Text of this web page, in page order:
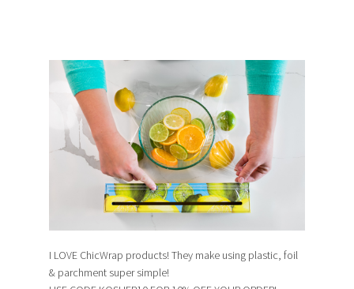
I LOVE ChicWrap products! They make using plastic, foil
& parchment super simple!